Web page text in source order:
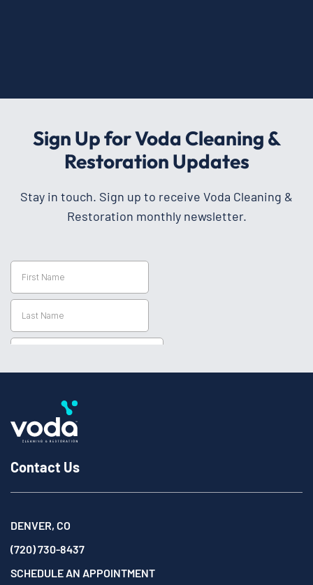
Sign Up for Voda Cleaning &
Restoration Updates
Stay in touch. Sign up to receive Voda Cleaning &
Restoration monthly newsletter.
Contact Us
DENVER, CO
(720) 730-8437
SCHEDULE AN APPOINTMENT